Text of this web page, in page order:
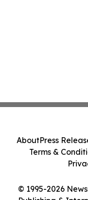
© 1995-2026
AboutPress
Terms &